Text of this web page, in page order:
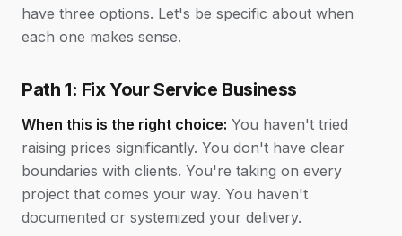
have three options. Let's be specific about when
each one makes sense.
Path 1: Fix Your Service Business
When this is the right choice: You haven't tried
raising prices significantly. You don't have clear
boundaries with clients. You're taking on every
project that comes your way. You haven't
documented or systemized your delivery.